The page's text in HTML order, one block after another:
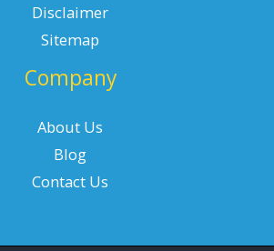
Disclaimer
Sitemap
Company
About Us
Blog
Contact Us